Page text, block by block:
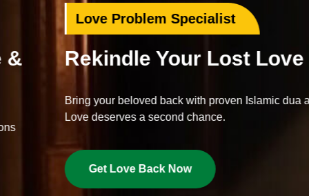
Love Problem Specialist
Rekindle Your Lost Love
Bring your beloved back with proven Islamic dua and wazifa.
Love deserves a second chance.
Get Love Back Now